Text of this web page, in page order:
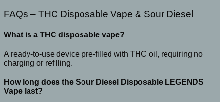
FAQs – THC Disposable Vape & Sour Diesel
What is a THC disposable vape?
A ready-to-use device pre-filled with THC oil, requiring no
charging or refilling.
How long does the Sour Diesel Disposable LEGENDS
Vape last?